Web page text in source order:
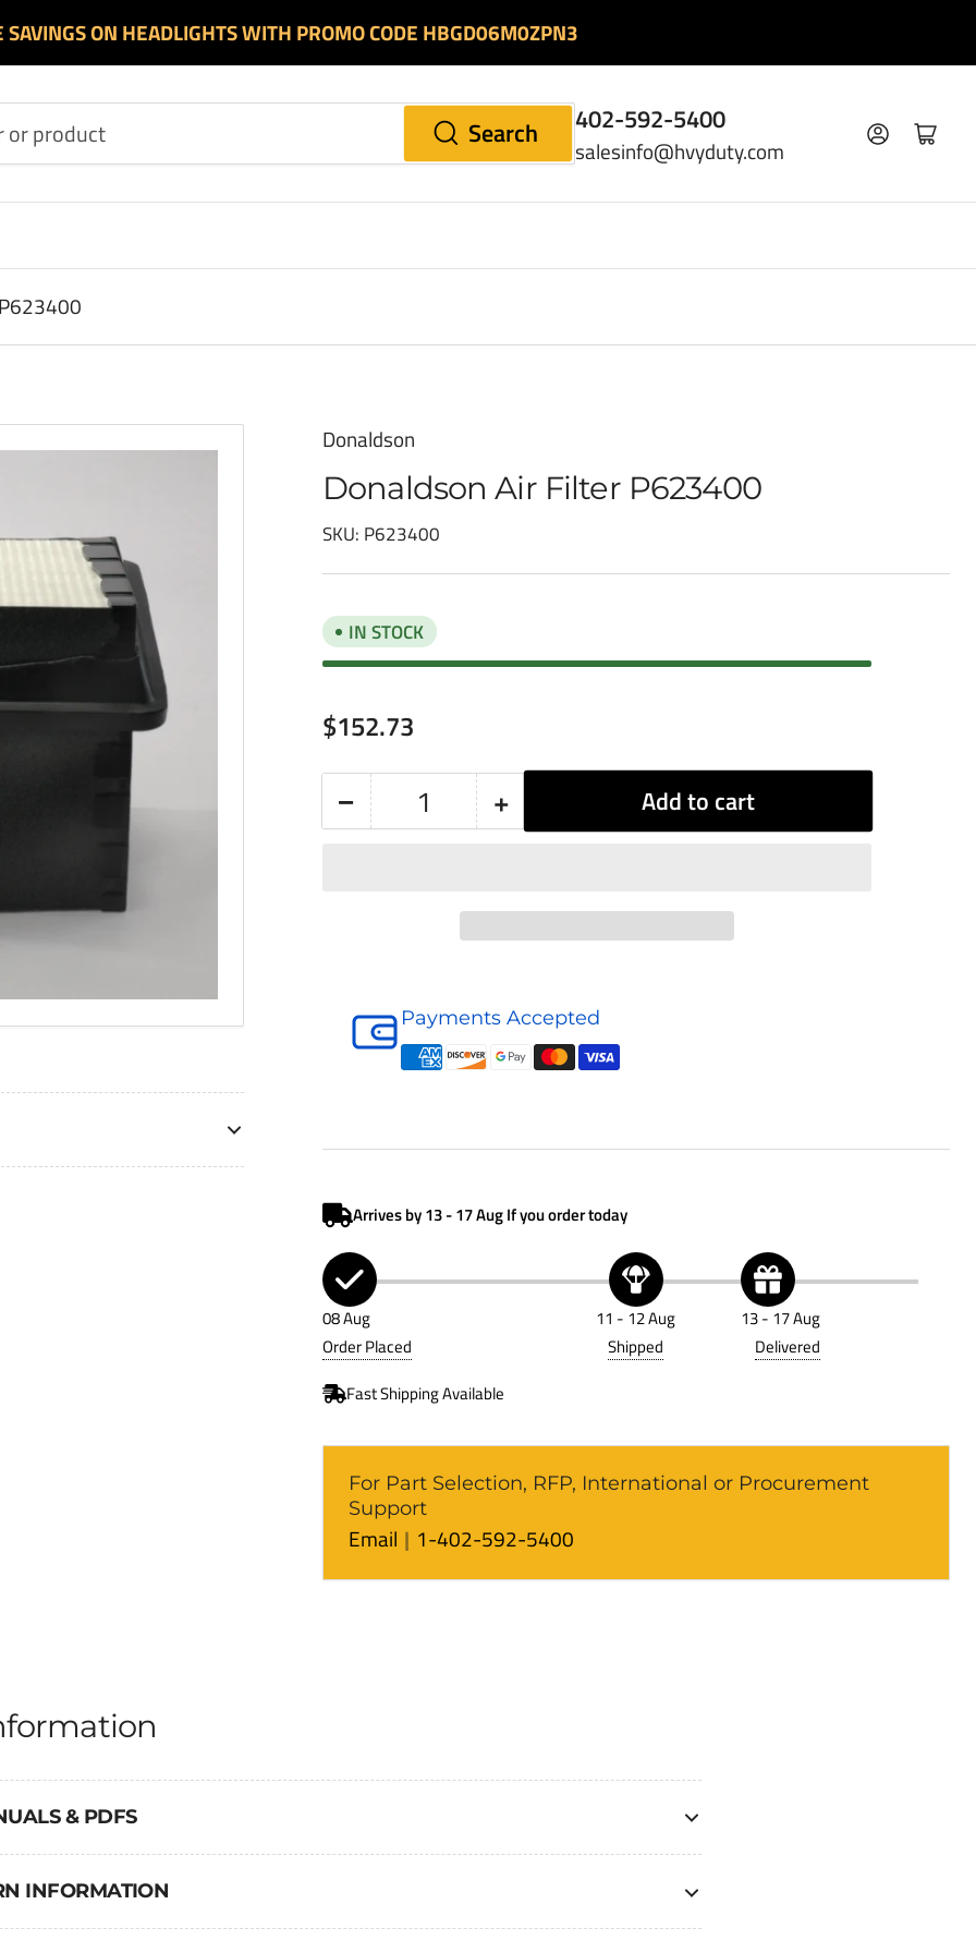
SAVINGS ON HEADLIGHTS WITH PROMO CODE HBGD06M0ZPN3
Search 402-592-5400
salesinfo@hvyduty.com
Log in Open mini cart
Donaldson
Donaldson Air Filter P623400
SKU: P623400
IN STOCK
Regular
$152.73
−Decrease
Donaldson
Filter
P623400
Quantity +Increase
for
Donaldson
Filter
P623400
Add to cart
Payments Accepted
For Part Selection, RFP, International or Procurement
Support
Email 1-402-592-5400
& PDFS
INFORMATION